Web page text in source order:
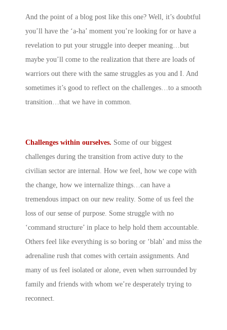
And the point of a blog post like this one? Well, it’s doubtful
you’ll have the ‘a-ha’ moment you’re looking for or have a
revelation to put your struggle into deeper meaning…but
maybe you’ll come to the realization that there are loads of
warriors out there with the same struggles as you and I. And
sometimes it’s good to reflect on the challenges…to a smooth
transition…that we have in common.
Challenges within ourselves. Some of our biggest
challenges during the transition from active duty to the
civilian sector are internal. How we feel, how we cope with
the change, how we internalize things…can have a
tremendous impact on our new reality. Some of us feel the
loss of our sense of purpose. Some struggle with no
‘command structure’ in place to help hold them accountable.
Others feel like everything is so boring or ‘blah’ and miss the
adrenaline rush that comes with certain assignments. And
many of us feel isolated or alone, even when surrounded by
family and friends with whom we’re desperately trying to
reconnect.